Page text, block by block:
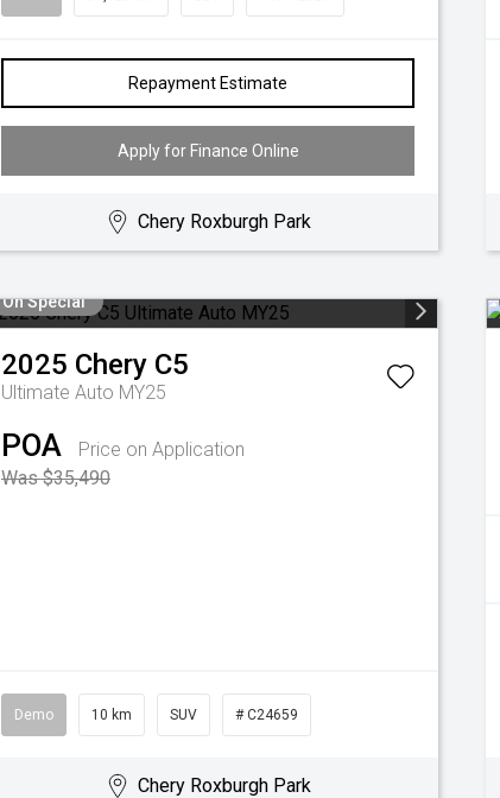
Repayment Estimate
Apply for Finance Online
Chery Roxburgh Park
On Special
2025 Chery C5
Ultimate Auto MY25
POA
Price on Application
Was $35,490
Demo 10 km SUV # C24659
Chery Roxburgh Park